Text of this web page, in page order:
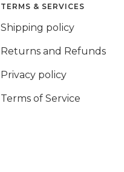
TERMS & SERVICES
Shipping policy
Returns and Refunds
Privacy policy
Terms of Service